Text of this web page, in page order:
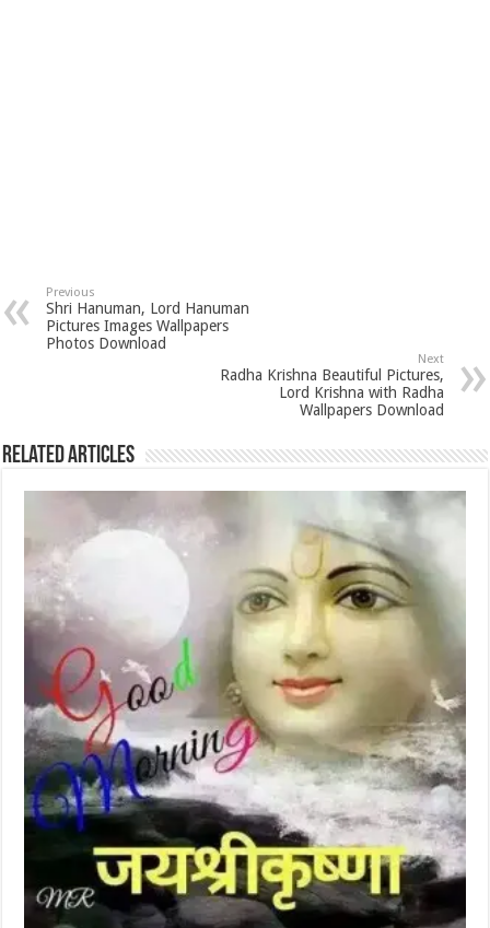
Previous
Shri Hanuman, Lord Hanuman
Pictures Images Wallpapers
Photos Download
Next
Radha Krishna Beautiful Pictures,
Lord Krishna with Radha
Wallpapers Download
Related Articles